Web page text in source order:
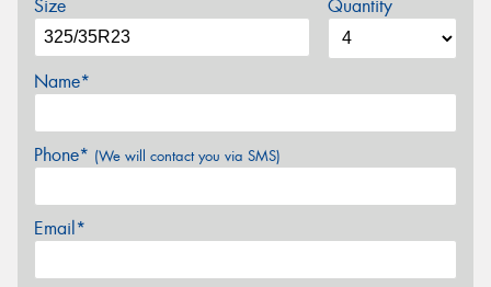
Size Quantity
Name*
Phone* (We will contact you via SMS)
Email*